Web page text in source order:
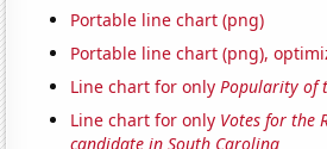
Portable line chart (png)
Portable line chart (png),
Line chart for onlyPopularity of
Line chart for only Votes for the
candidate in South Carolina